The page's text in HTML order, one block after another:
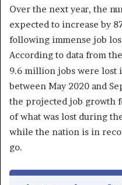
Over the next year, the
expected to increase by
following immense job
According to data from
9.6 million jobs were lost
between May 2020 and
the projected job growth
of what was lost during
while the nation is in
go.